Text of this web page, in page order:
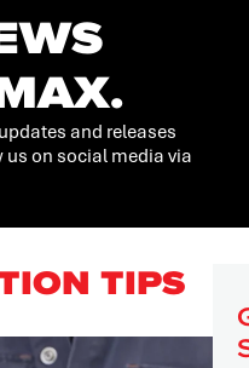
and releases
us on social media via
TIPS